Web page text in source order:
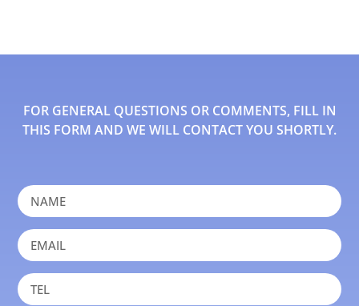
FOR GENERAL QUESTIONS OR COMMENTS, FILL IN
THIS FORM AND WE WILL CONTACT YOU SHORTLY.